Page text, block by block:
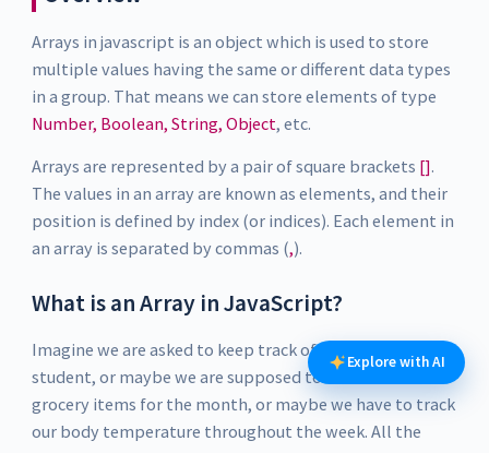
Arrays in javascript is an object which is used to store
multiple values having the same or different data types
in a group. That means we can store elements of type
Number, Boolean, String, Object, etc.
Arrays are represented by a pair of square brackets [].
The values in an array are known as elements, and their
position is defined by index (or indices). Each element in
an array is separated by commas (,).
What is an Array in JavaScript?
Imagine we are asked to keep track of exam scores of a
student, or maybe we are supposed to make a list of
grocery items for the month, or maybe we have to track
our body temperature throughout the week. All the
Explore with AI